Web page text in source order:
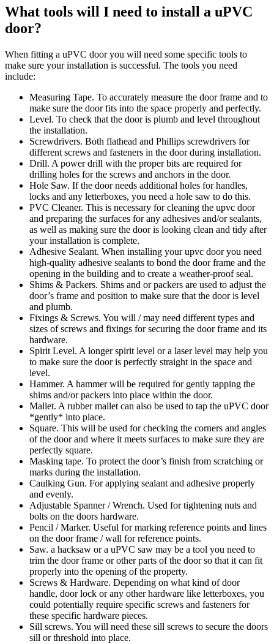
What tools will I need to install a uPVC
door?
When fitting a uPVC door you will need some specific tools to
make sure your installation is successful. The tools you need
include:
Measuring Tape. To accurately measure the door frame and to
make sure the door fits into the space properly and perfectly.
Level. To check that the door is plumb and level throughout
the installation.
Screwdrivers. Both flathead and Phillips screwdrivers for
different screws and fasteners in the door during installation.
Drill. A power drill with the proper bits are required for
drilling holes for the screws and anchors in the door.
Hole Saw. If the door needs additional holes for handles,
locks and any letterboxes, you need a hole saw to do this.
PVC Cleaner. This is necessary for cleaning the upvc door
and preparing the surfaces for any adhesives and/or sealants,
as well as making sure the door is looking clean and tidy after
your installation is complete.
Adhesive Sealant. When installing your upvc door you need
high-quality adhesive sealants to bond the door frame and the
opening in the building and to create a weather-proof seal.
Shims & Packers. Shims and or packers are used to adjust the
door’s frame and position to make sure that the door is level
and plumb.
Fixings & Screws. You will / may need different types and
sizes of screws and fixings for securing the door frame and its
hardware.
Spirit Level. A longer spirit level or a laser level may help you
to make sure the door is perfectly straight in the space and
level.
Hammer. A hammer will be required for gently tapping the
shims and/or packers into place within the door.
Mallet. A rubber mallet can also be used to tap the uPVC door
*gently* into place.
Square. This will be used for checking the corners and angles
of the door and where it meets surfaces to make sure they are
perfectly square.
Masking tape. To protect the door’s finish from scratching or
marks during the installation.
Caulking Gun. For applying sealant and adhesive properly
and evenly.
Adjustable Spanner / Wrench. Used for tightening nuts and
bolts on the doors hardware.
Pencil / Marker. Useful for marking reference points and lines
on the door frame / wall for reference points.
Saw. a hacksaw or a uPVC saw may be a tool you need to
trim the door frame or other parts of the door so that it can fit
properly into the opening of the property.
Screws & Hardware. Depending on what kind of door
handle, door lock or any other hardware like letterboxes, you
could potentially require specific screws and fasteners for
these specific hardware pieces.
Sill screws. You will need these sill screws to secure the doors
sill or threshold into place.